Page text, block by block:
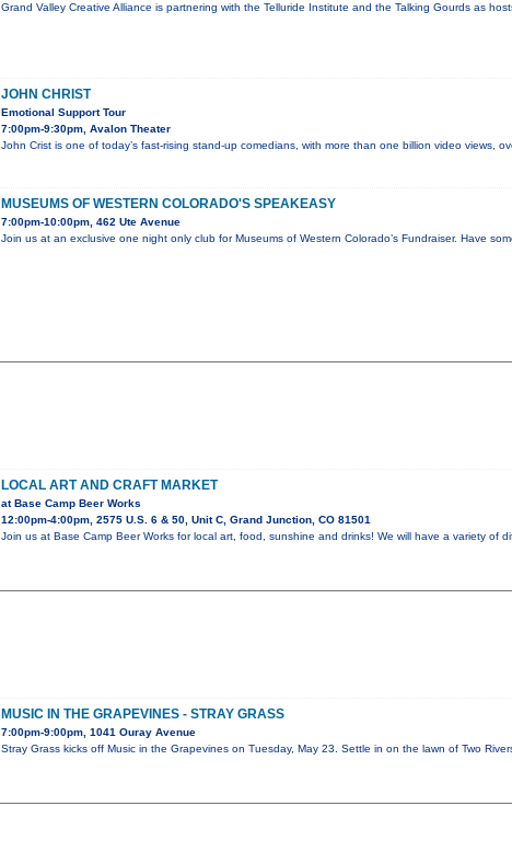
Grand Valley Creative Alliance is partnering with the Telluride Institute and the Talking Gourds as
JOHN CHRIST
Emotional Support Tour
7:00pm-9:30pm, Avalon Theater
John Crist is one of today’s fast-rising stand-up comedians, with more than one billion video views,
MUSEUMS OF WESTERN COLORADO'S SPEAKEASY
7:00pm-10:00pm, 462 Ute Avenue
Join us at an exclusive one night only club for Museums of Western Colorado’s Fundraiser. Have
LOCAL ART AND CRAFT MARKET
at Base Camp Beer Works
12:00pm-4:00pm, 2575 U.S. 6 & 50, Unit C, Grand Junction, CO 81501
Join us at Base Camp Beer Works for local art, food, sunshine and drinks! We will have a variety of
MUSIC IN THE GRAPEVINES - STRAY GRASS
7:00pm-9:00pm, 1041 Ouray Avenue
Stray Grass kicks off Music in the Grapevines on Tuesday, May 23. Settle in on the lawn of Two